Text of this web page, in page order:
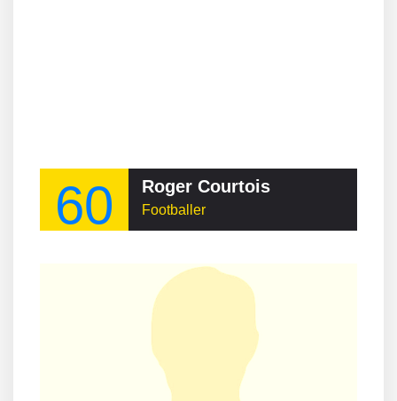
60 Roger Courtois
Footballer